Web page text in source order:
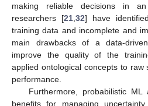
making reliable decisions in
researchers [21, 32] have
training data and incomplete and
main drawbacks of a data-
improve the quality of the
applied ontological concepts to raw
performance.
Furthermore, probabilistic
benefits for managing